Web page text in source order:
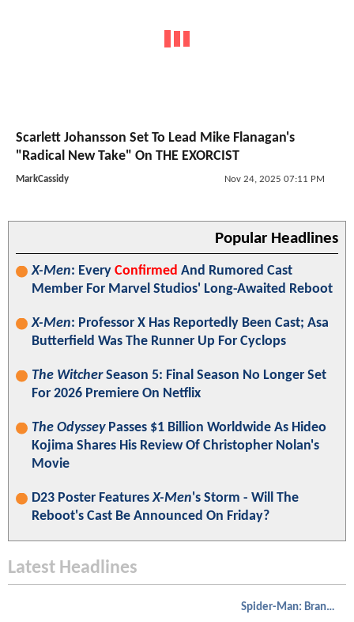
Scarlett Johansson Set To Lead Mike Flanagan's
"Radical New Take" On THE EXORCIST
MarkCassidy Nov 24, 2025 07:11 PM
Popular Headlines
X-Men: Every Confirmed And Rumored Cast
Member For Marvel Studios' Long-Awaited Reboot
X-Men: Professor X Has Reportedly Been Cast; Asa
Butterfield Was The Runner Up For Cyclops
The WitcherSeason 5: Final Season No Longer Set
For 2026 Premiere On Netflix
The OdysseyPasses $1 Billion Worldwide As Hideo
Kojima Shares His Review Of Christopher Nolan's
Movie
D23 Poster FeaturesX-Men's Storm - Will The
Reboot's Cast Be Announced On Friday?
Latest Headlines
Spider-Man: Brand New Day